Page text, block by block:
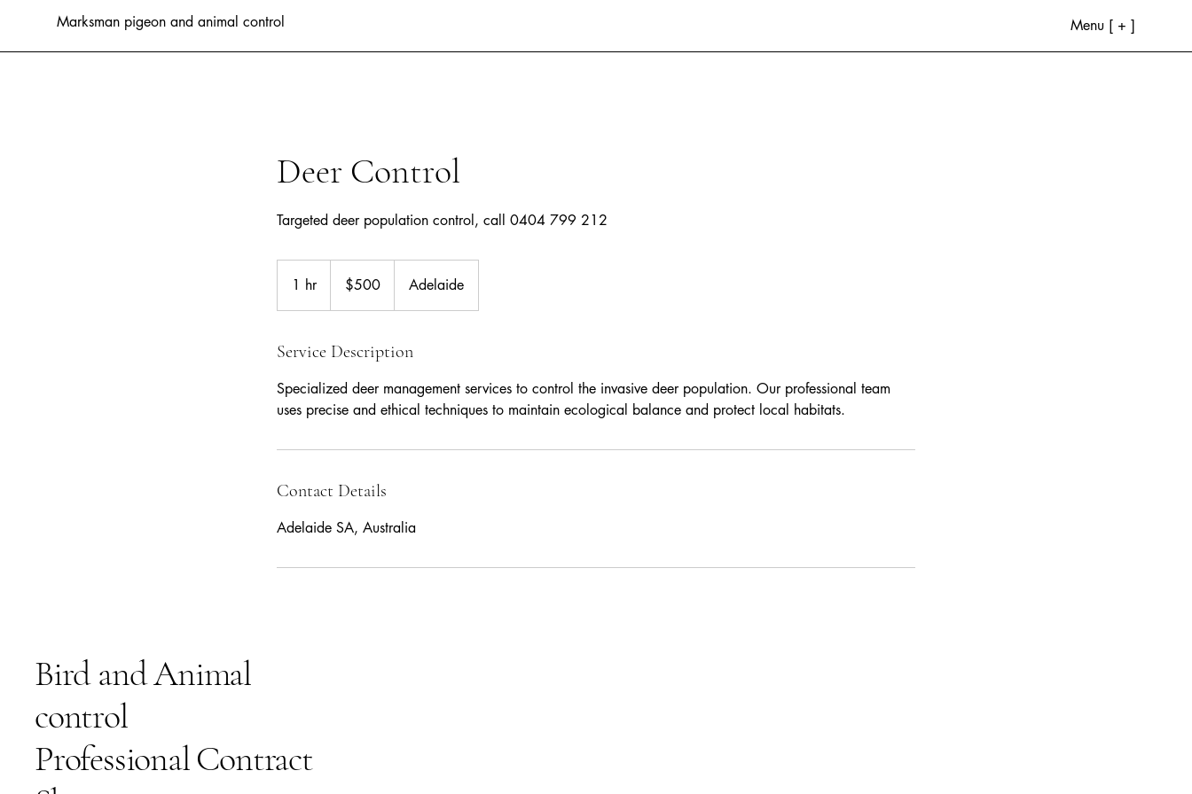
Marksman pigeon and animal control Menu [ + ]
Deer Control
Targeted deer population control, call 0404 799 212
1 hr1
h
dollars$500 Adelaide
Service Description
Specialized deer management services to control the invasive deer population. Our professional team
uses precise and ethical techniques to maintain ecological balance and protect local habitats.
Contact Details
Adelaide SA, Australia
Bird and Animal
control
Professional Contract